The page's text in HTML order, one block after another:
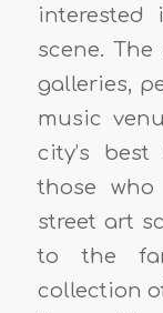
interested
scene.
galleries,
music
city’s
those
street art
to the
collection